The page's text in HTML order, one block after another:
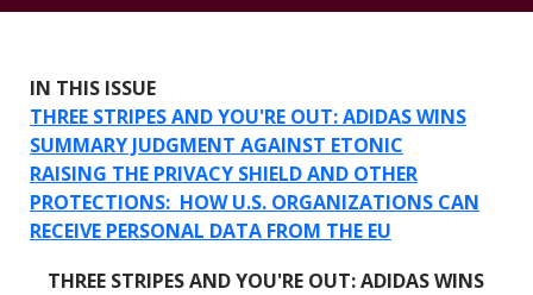
IN THIS ISSUE
THREE STRIPES AND YOU'RE OUT: ADIDAS WINS
SUMMARY JUDGMENT AGAINST ETONIC
RAISING THE PRIVACY SHIELD AND OTHER
PROTECTIONS: HOW U.S. ORGANIZATIONS CAN
RECEIVE PERSONAL DATA FROM THE EU
THREE STRIPES AND YOU'RE OUT: ADIDAS WINS